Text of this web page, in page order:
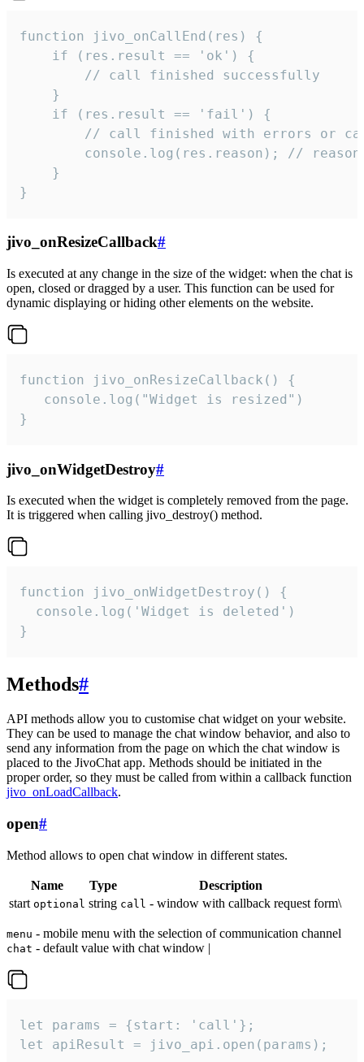
function jivo_onCallEnd(res) {
    if (res.result == 'ok') {
        // call finished successfully
    }
    if (res.result == 'fail') {
// call finished with errors or
console.log(res.reason); //
    }
}
jivo_onResizeCallback#
Is executed at any change in the size of the widget: when the chat is
open, closed or dragged by a user. This function can be used for
dynamic displaying or hiding other elements on the website.
function jivo_onResizeCallback() {
   console.log("Widget is resized")
}
jivo_onWidgetDestroy#
Is executed when the widget is completely removed from the page.
It is triggered when calling jivo_destroy() method.
function jivo_onWidgetDestroy() {
  console.log('Widget is deleted')
}
Methods#
API methods allow you to customise chat widget on your website.
They can be used to manage the chat window behavior, and also to
send any information from the page on which the chat window is
placed to the JivoChat app. Methods should be initiated in the
proper order, so they must be called from within a callback function
jivo_onLoadCallback.
open#
Method allows to open chat window in different states.
Name Type
Description
start optional string call - window with callback request form\
menu - mobile menu with the selection of communication channel
chat - default value with chat window |
let params = {start: 'call'};
let apiResult = jivo_api.open(params);